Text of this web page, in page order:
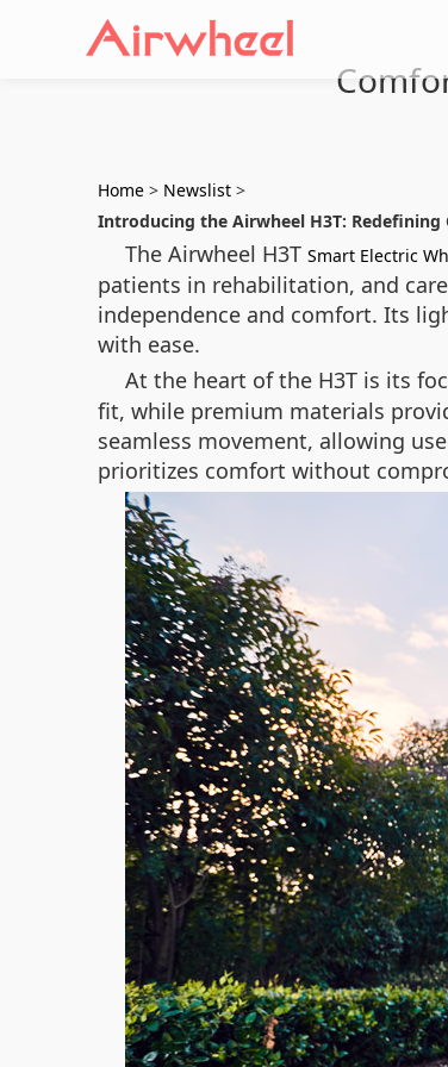
Home > Newslist >
Introducing the Airwheel H3T:
The Airwheel H3T Smart Electric
patients in rehabilitation, and
independence and comfort. Its
with ease.
At the heart of the H3T is its
fit, while premium materials
seamless movement, allowing
prioritizes comfort without